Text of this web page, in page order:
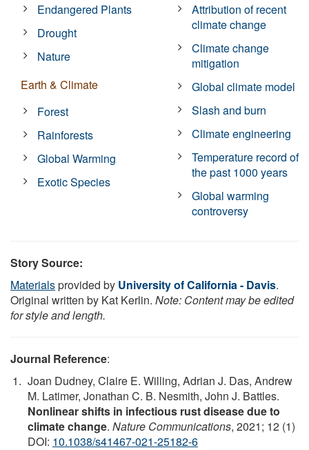
Endangered Plants
Drought
Nature
Earth & Climate
Forest
Rainforests
Global Warming
Exotic Species
Attribution of recent
climate change
Climate change
mitigation
Global climate model
Slash and burn
Climate engineering
Temperature record of
the past 1000 years
Global warming
controversy
Story Source:
Materialsprovided by University of California - Davis.
Original written by Kat Kerlin. Note: Content may be edited
for style and length.
Journal Reference:
Joan Dudney, Claire E. Willing, Adrian J. Das, Andrew
M. Latimer, Jonathan C. B. Nesmith, John J. Battles.
Nonlinear shifts in infectious rust disease due to
climate change. Nature Communications, 2021; 12 (1)
DOI: 10.1038/s41467-021-25182-6